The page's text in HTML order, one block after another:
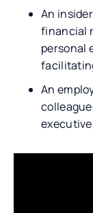
An
financial
personal
An